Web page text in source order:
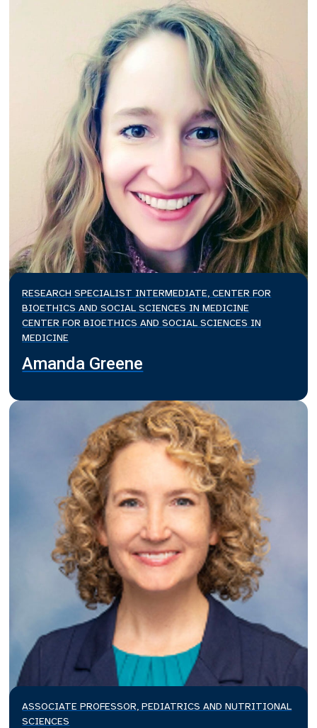
RESEARCH SPECIALIST INTERMEDIATE, CENTER FOR
BIOETHICS AND SOCIAL SCIENCES IN MEDICINE
CENTER FOR BIOETHICS AND SOCIAL SCIENCES IN
MEDICINE
Amanda Greene
ASSOCIATE PROFESSOR, PEDIATRICS AND NUTRITIONAL
SCIENCES